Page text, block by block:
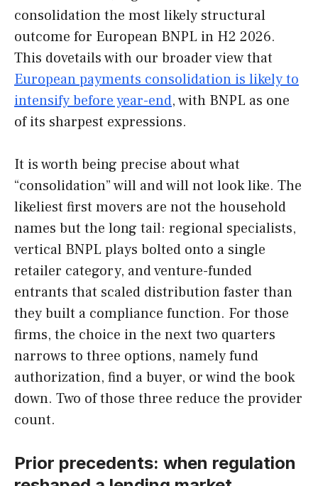
consolidation the most likely structural
outcome for European BNPL in H2 2026.
This dovetails with our broader view that
European payments consolidation is likely to
intensify before year-end, with BNPL as one
of its sharpest expressions.
It is worth being precise about what
“consolidation” will and will not look like. The
likeliest first movers are not the household
names but the long tail: regional specialists,
vertical BNPL plays bolted onto a single
retailer category, and venture-funded
entrants that scaled distribution faster than
they built a compliance function. For those
firms, the choice in the next two quarters
narrows to three options, namely fund
authorization, find a buyer, or wind the book
down. Two of those three reduce the provider
count.
Prior precedents: when regulation